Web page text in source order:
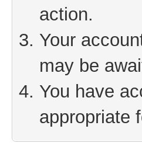
action.
Your
may be
You have
appropriate